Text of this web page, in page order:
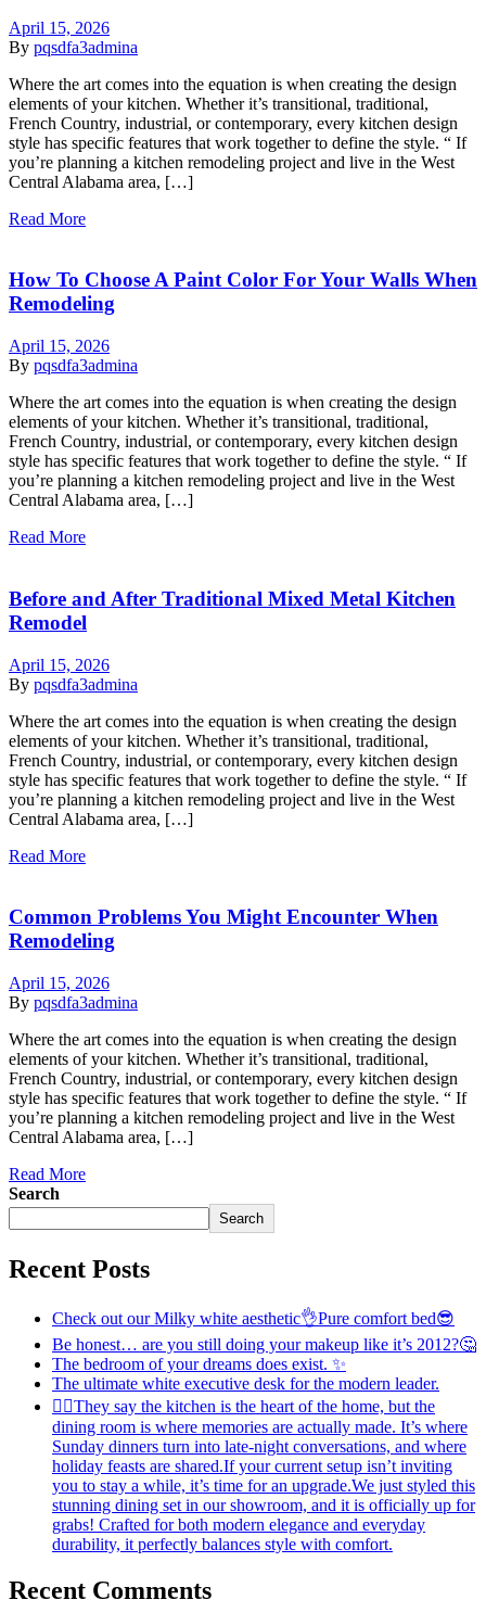
April 15, 2026
By pqsdfa3admina
Where the art comes into the equation is when creating the design
elements of your kitchen. Whether it’s transitional, traditional,
French Country, industrial, or contemporary, every kitchen design
style has specific features that work together to define the style. “ If
you’re planning a kitchen remodeling project and live in the West
Central Alabama area, […]
Read More
How To Choose A Paint Color For Your Walls When
Remodeling
April 15, 2026
By pqsdfa3admina
Where the art comes into the equation is when creating the design
elements of your kitchen. Whether it’s transitional, traditional,
French Country, industrial, or contemporary, every kitchen design
style has specific features that work together to define the style. “ If
you’re planning a kitchen remodeling project and live in the West
Central Alabama area, […]
Read More
Before and After Traditional Mixed Metal Kitchen
Remodel
April 15, 2026
By pqsdfa3admina
Where the art comes into the equation is when creating the design
elements of your kitchen. Whether it’s transitional, traditional,
French Country, industrial, or contemporary, every kitchen design
style has specific features that work together to define the style. “ If
you’re planning a kitchen remodeling project and live in the West
Central Alabama area, […]
Read More
Common Problems You Might Encounter When
Remodeling
April 15, 2026
By pqsdfa3admina
Where the art comes into the equation is when creating the design
elements of your kitchen. Whether it’s transitional, traditional,
French Country, industrial, or contemporary, every kitchen design
style has specific features that work together to define the style. “ If
you’re planning a kitchen remodeling project and live in the West
Central Alabama area, […]
Read More
Search
Search
Recent Posts
Check out our Milky white aesthetic👌Pure comfort bed😎
Be honest… are you still doing your makeup like it’s 2012?🤔
The bedroom of your dreams does exist. ✨
The ultimate white executive desk for the modern leader.
💁‍♀️They say the kitchen is the heart of the home, but the
dining room is where memories are actually made. It’s where
Sunday dinners turn into late-night conversations, and where
holiday feasts are shared.If your current setup isn’t inviting
you to stay a while, it’s time for an upgrade.We just styled this
stunning dining set in our showroom, and it is officially up for
grabs! Crafted for both modern elegance and everyday
durability, it perfectly balances style with comfort.
Recent Comments